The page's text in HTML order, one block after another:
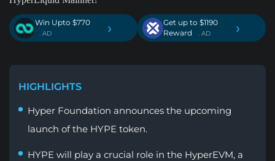
Win Upto $770
. AD ›
Get up to $1190
Reward
. AD ›
HIGHLIGHTS
Hyper Foundation announces the upcoming
launch of the HYPE token.
HYPE will play a crucial role in the HyperEVM, a